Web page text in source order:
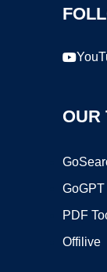
OUR
GoGPT
PDF
Offilive